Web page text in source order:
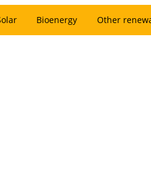
Bioenergy Other